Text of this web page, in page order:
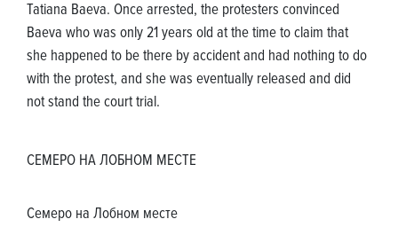
Tatiana Baeva. Once arrested, the protesters convinced
Baeva who was only 21 years old at the time to claim that
she happened to be there by accident and had nothing to do
with the protest, and she was eventually released and did
not stand the court trial.
СЕМЕРО НА ЛОБНОМ МЕСТЕ
Семеро на Лобном месте